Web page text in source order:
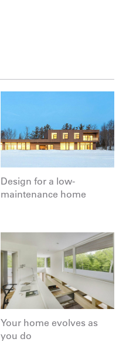
Design for a low-
maintenance home
Your home evolves as
you do